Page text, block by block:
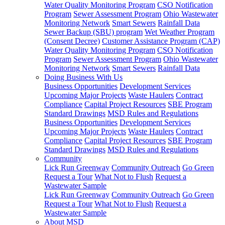
Water Quality Monitoring Program CSO Notification
Program Sewer Assessment Program Ohio Wastewater
Monitoring Network Smart Sewers Rainfall Data
Sewer Backup (SBU) program Wet Weather Program
(Consent Decree) Customer Assistance Program (CAP)
Water Quality Monitoring Program CSO Notification
Program Sewer Assessment Program Ohio Wastewater
Monitoring Network Smart Sewers Rainfall Data
Doing Business With Us
Business Opportunities Development Services
Upcoming Major Projects Waste Haulers Contract
Compliance Capital Project Resources SBE Program
Standard Drawings MSD Rules and Regulations
Business Opportunities Development Services
Upcoming Major Projects Waste Haulers Contract
Compliance Capital Project Resources SBE Program
Standard Drawings MSD Rules and Regulations
Community
Lick Run Greenway Community Outreach Go Green
Request a Tour What Not to Flush Request a
Wastewater Sample
Lick Run Greenway Community Outreach Go Green
Request a Tour What Not to Flush Request a
Wastewater Sample
About MSD